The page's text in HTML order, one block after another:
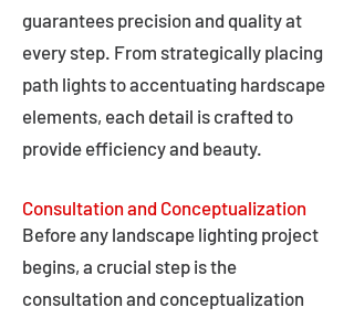
guarantees precision and quality at
every step. From strategically placing
path lights to accentuating hardscape
elements, each detail is crafted to
provide efficiency and beauty.
Consultation and Conceptualization
Before any landscape lighting project
begins, a crucial step is the
consultation and conceptualization